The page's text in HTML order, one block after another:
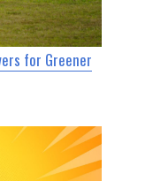
for Greener